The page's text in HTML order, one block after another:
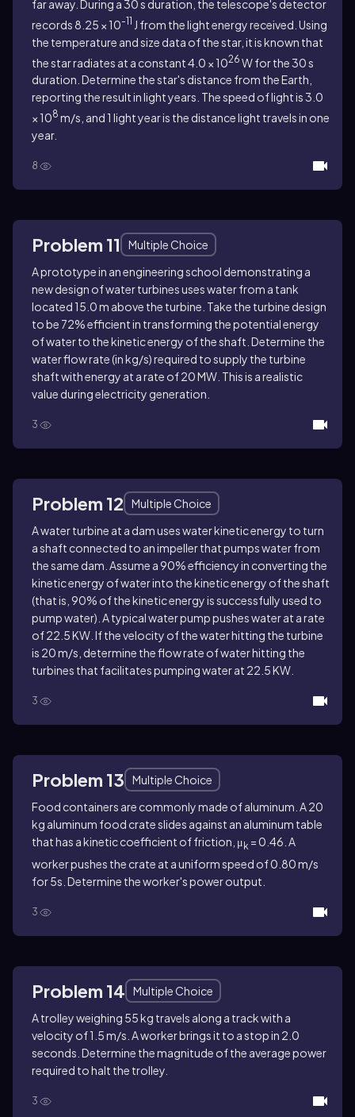
far away. During a 30 s duration, the telescope's detector
records 8.25 × 10-11 J from the light energy received. Using
the temperature and size data of the star, it is known that
the star radiates at a constant 4.0 × 1026 W for the 30 s
duration. Determine the star's distance from the Earth,
reporting the result in light years. The speed of light is 3.0
× 108 m/s, and 1 light year is the distance light travels in one
year.
8
Problem 11
Multiple Choice
A prototype in an engineering school demonstrating a
new design of water turbines uses water from a tank
located 15.0 m above the turbine. Take the turbine design
to be 72% efficient in transforming the potential energy
of water to the kinetic energy of the shaft. Determine the
water flow rate (in kg/s) required to supply the turbine
shaft with energy at a rate of 20 MW. This is a realistic
value during electricity generation.
3
Problem 12
Multiple Choice
A water turbine at a dam uses water kinetic energy to turn
a shaft connected to an impeller that pumps water from
the same dam. Assume a 90% efficiency in converting the
kinetic energy of water into the kinetic energy of the shaft
(that is, 90% of the kinetic energy is successfully used to
pump water). A typical water pump pushes water at a rate
of 22.5 KW. If the velocity of the water hitting the turbine
is 20 m/s, determine the flow rate of water hitting the
turbines that facilitates pumping water at 22.5 KW.
3
Problem 13
Multiple Choice
Food containers are commonly made of aluminum. A 20
kg aluminum food crate slides against an aluminum table
that has a kinetic coefficient of friction, μk = 0.46. A
worker pushes the crate at a uniform speed of 0.80 m/s
for 5s. Determine the worker's power output.
3
Problem 14
Multiple Choice
A trolley weighing 55 kg travels along a track with a
velocity of 1.5 m/s. A worker brings it to a stop in 2.0
seconds. Determine the magnitude of the average power
required to halt the trolley.
3